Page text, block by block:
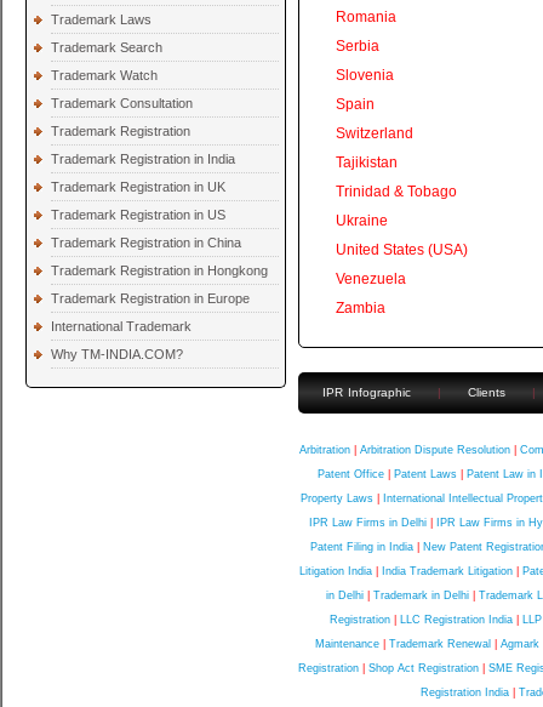
Trademark Laws
Trademark Search
Trademark Watch
Trademark Consultation
Trademark Registration
Trademark Registration in India
Trademark Registration in UK
Trademark Registration in US
Trademark Registration in China
Trademark Registration in Hongkong
Trademark Registration in Europe
International Trademark
Why TM-INDIA.COM?
Romania
Serbia
Slovenia
Spain
Switzerland
Tajikistan
Trinidad & Tobago
Ukraine
United States (USA)
Venezuela
Zambia
IPR Infographic | Clients |
Arbitration| Arbitration Dispute Resolution|
Patent Office
Patent Laws
Patent Law in
Property Laws
International Intellectual
IPR Law Firms in Delhi
IPR Law Firms in
Patent Filing in India|
New Patent
Litigation India| India Trademark Litigation|
in Delhi| Trademark in Delhi| Trademark
Registration
LLC Registration India
Maintenance
Trademark Renewal
Agmark
Registration
Shop Act Registration
SME
Registration India|